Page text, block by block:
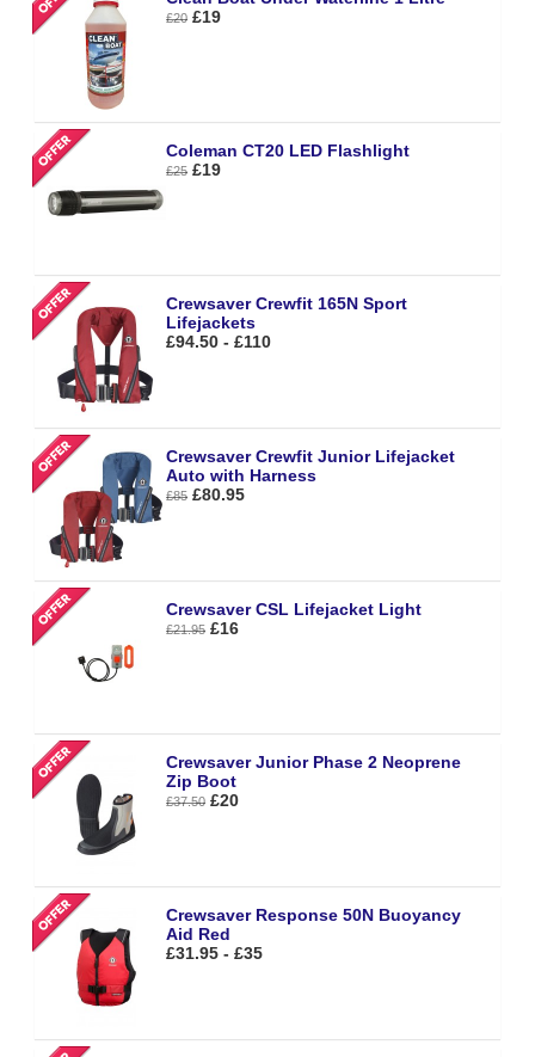
£20 £19
Coleman CT20 LED Flashlight
£25 £19
Crewsaver Crewfit 165N Sport
Lifejackets
£94.50 - £110
Crewsaver Crewfit Junior Lifejacket
Auto with Harness
£85 £80.95
Crewsaver CSL Lifejacket Light
£21.95 £16
Crewsaver Junior Phase 2 Neoprene
Zip Boot
£37.50 £20
Crewsaver Response 50N Buoyancy
Aid Red
£31.95 - £35